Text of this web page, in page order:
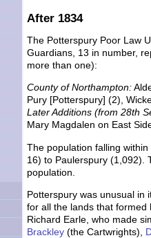
After 1834
The Potterspury Poor Law
Guardians, 13 in number,
more than one):
County of Northampton:
Pury [Potterspury] (2),
Later Additions (from 28th
Mary Magdalen on East
The population falling
16) to Paulerspury (1,092).
population.
Potterspury was unusual in
for all the lands that formed
Richard Earle, who made
Brackley (the Cartwrights),